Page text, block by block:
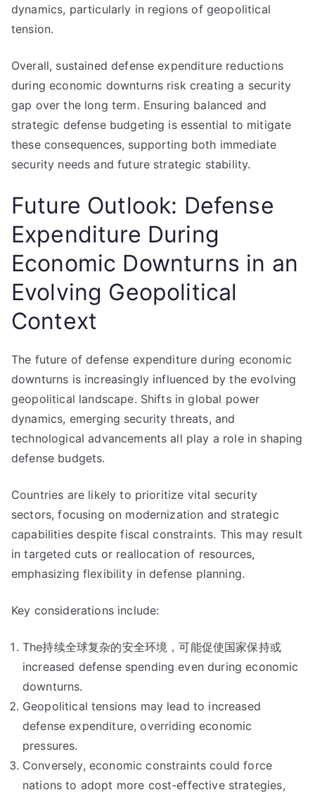
dynamics, particularly in regions of geopolitical
tension.
Overall, sustained defense expenditure reductions
during economic downturns risk creating a security
gap over the long term. Ensuring balanced and
strategic defense budgeting is essential to mitigate
these consequences, supporting both immediate
security needs and future strategic stability.
Future Outlook: Defense
Expenditure During
Economic Downturns in an
Evolving Geopolitical
Context
The future of defense expenditure during economic
downturns is increasingly influenced by the evolving
geopolitical landscape. Shifts in global power
dynamics, emerging security threats, and
technological advancements all play a role in shaping
defense budgets.
Countries are likely to prioritize vital security
sectors, focusing on modernization and strategic
capabilities despite fiscal constraints. This may result
in targeted cuts or reallocation of resources,
emphasizing flexibility in defense planning.
Key considerations include:
The持续全球复杂的安全环境，可能促使国家保持或
increased defense spending even during economic
downturns.
Geopolitical tensions may lead to increased
defense expenditure, overriding economic
pressures.
Conversely, economic constraints could force
nations to adopt more cost-effective strategies,